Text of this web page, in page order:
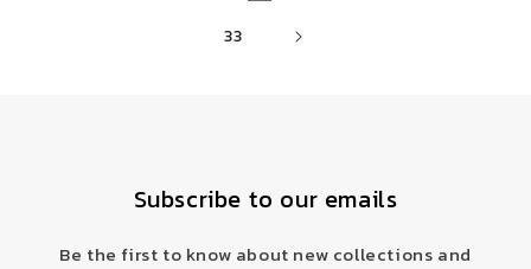
33
Subscribe to our emails
Be the first to know about new collections and